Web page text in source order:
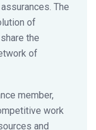
The
of
the
of
member,
work
and